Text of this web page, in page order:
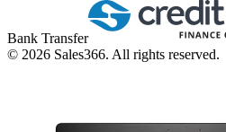
Bank Transfer
© 2026 Sales366. All rights reserved.